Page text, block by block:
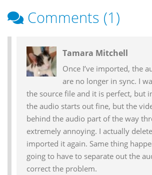
Comments (1)
Reader
Interactions
Tamara Mitchell
Once I’ve imported, the
are no longer in sync. I
the source file and it is perfect, but
the audio starts out fine, but the
behind the audio part of the way
extremely annoying. I actually
imported it again. Same thing
going to have to separate out the
correct the problem.